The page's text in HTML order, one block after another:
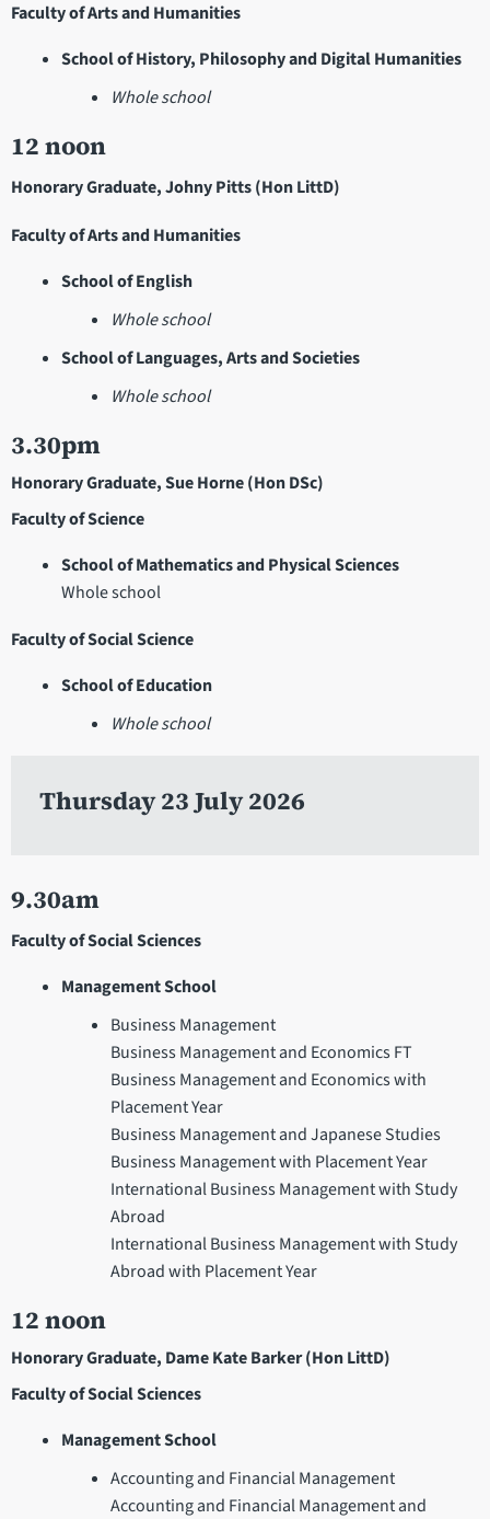
Faculty of Arts and Humanities
School of History, Philosophy and Digital Humanities
Whole school
12 noon
Honorary Graduate, Johny Pitts (Hon LittD)
Faculty of Arts and Humanities
School of English
Whole school
School of Languages, Arts and Societies
Whole school
3.30pm
Honorary Graduate, Sue Horne (Hon DSc)
Faculty of Science
School of Mathematics and Physical Sciences
Whole school
Faculty of Social Science
School of Education
Whole school
Thursday 23 July 2026
9.30am
Faculty of Social Sciences
Management School
Business Management
Business Management and Economics FT
Business Management and Economics with
Placement Year
Business Management and Japanese Studies
Business Management with Placement Year
International Business Management with Study
Abroad
International Business Management with Study
Abroad with Placement Year
12 noon
Honorary Graduate, Dame Kate Barker (Hon LittD)
Faculty of Social Sciences
Management School
Accounting and Financial Management
Accounting and Financial Management and